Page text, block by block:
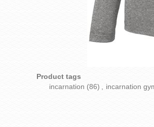
Product tags
incarnation (86) incarnation